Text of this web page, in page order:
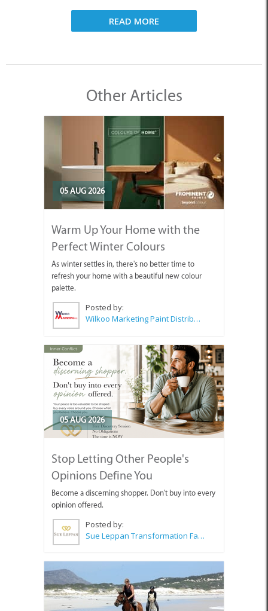
READ MORE
Other Articles
05 AUG 2026
Warm Up Your Home with the
Perfect Winter Colours
As winter settles in, there's no better time to
refresh your home with a beautiful new colour
palette.
Posted by:
Wilkoo Marketing Paint Distributors
05 AUG 2026
Stop Letting Other People's
Opinions Define You
Become a discerning shopper. Don't buy into every
opinion offered.
Posted by:
Sue Leppan Transformation Facilitator & Life Coach